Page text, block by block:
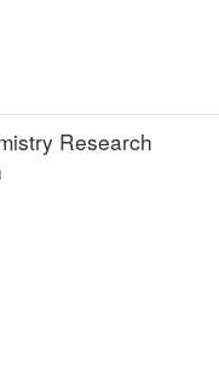
Research